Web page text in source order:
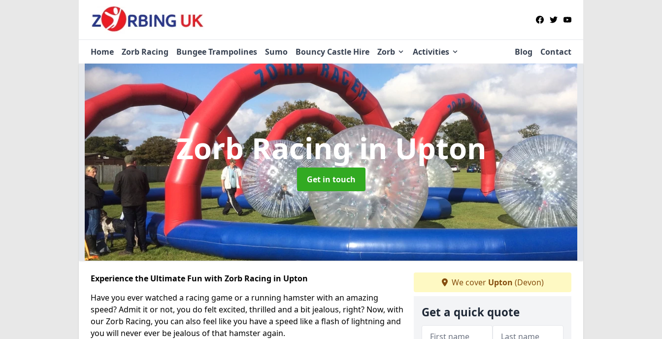
Home Zorb Racing Bungee Trampolines Sumo Bouncy Castle Hire Zorb Activities Blog Contact
Zorb Racingin Upton
Get in touch
Experience the Ultimate Fun with Zorb Racing in Upton
Have you ever watched a racing game or a running hamster with an amazing
speed? Admit it or not, you do felt excited, thrilled and a bit jealous, right? Now, with
our Zorb Racing, you can also feel like you have a speed like a flash of lightning and
you will never ever be jealous of that hamster again.
We cover Upton (Devon)
Get a quick quote